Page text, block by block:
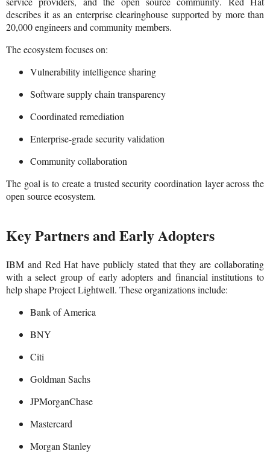
describes it as an enterprise clearinghouse supported by more than
20,000 engineers and community members.
The ecosystem focuses on:
Vulnerability intelligence sharing
Software supply chain transparency
Coordinated remediation
Enterprise-grade security validation
Community collaboration
The goal is to create a trusted security coordination layer across the
open source ecosystem.
Key Partners and Early Adopters
IBM and Red Hat have publicly stated that they are collaborating
with a select group of early adopters and financial institutions to
help shape Project Lightwell. These organizations include:
Bank of America
BNY
Citi
Goldman Sachs
JPMorganChase
Mastercard
Morgan Stanley